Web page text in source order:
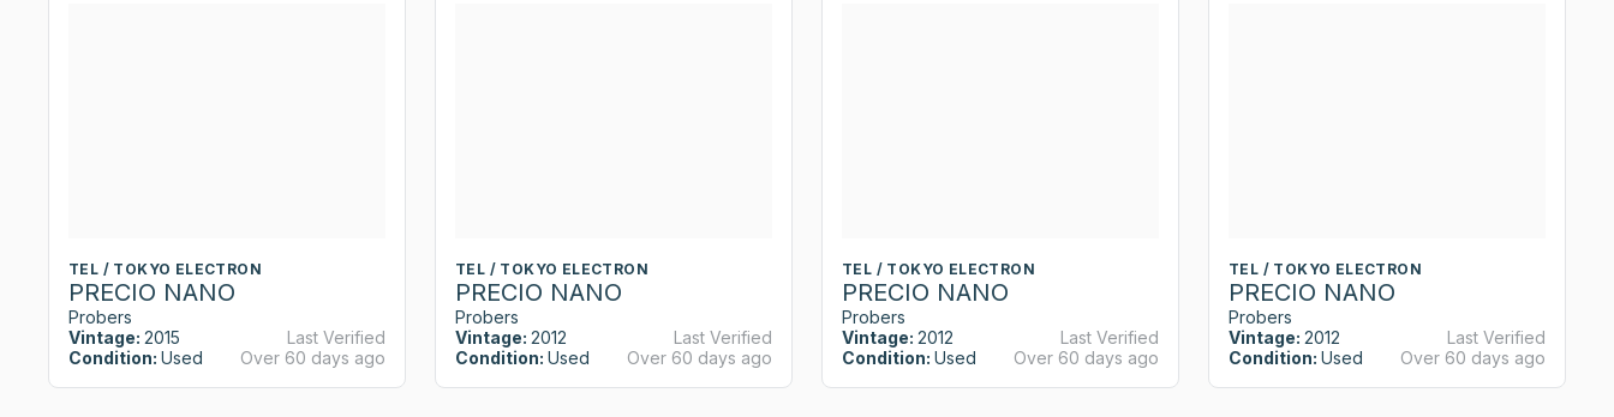
TEL / TOKYO ELECTRON
PRECIO NANO
Probers
Vintage: 2015
Condition: Used
Last Verified
Over 60 days ago
TEL / TOKYO ELECTRON
PRECIO NANO
Probers
Vintage: 2012
Condition: Used
Last Verified
Over 60 days ago
TEL / TOKYO ELECTRON
PRECIO NANO
Probers
Vintage: 2012
Condition: Used
Last Verified
Over 60 days ago
TEL / TOKYO ELECTRON
PRECIO NANO
Probers
Vintage: 2012
Condition: Used
Last Verified
Over 60 days ago